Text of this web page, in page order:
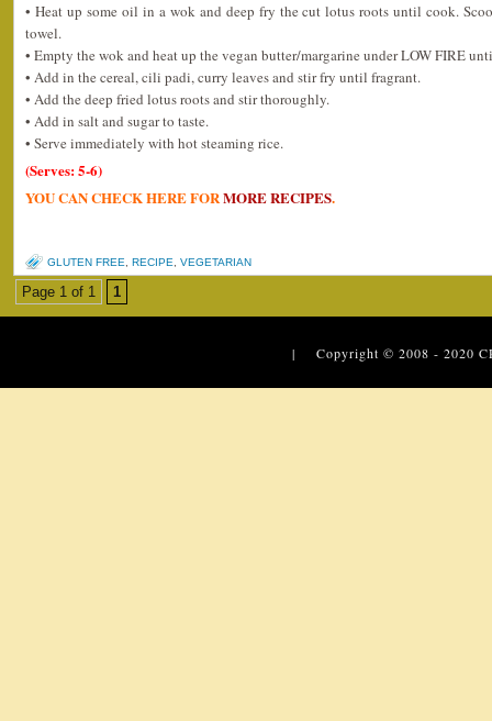
• Heat up some oil in a wok and deep fry the cut lotus roots until cook.
towel.
• Empty the wok and heat up the vegan butter/margarine under LOW FIRE
• Add in the cereal, cili padi, curry leaves and stir fry until fragrant.
• Add the deep fried lotus roots and stir thoroughly.
• Add in salt and sugar to taste.
• Serve immediately with hot steaming rice.
(Serves: 5-6)
YOU CAN CHECK HERE FORMORE RECIPES.
GLUTEN FREE RECIPE VEGETARIAN
Page 1 of 1 1
| Copyright © 2008 - 2020